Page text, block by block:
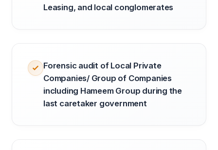
Leasing, and local conglomerates
Forensic audit of Local Private
Companies/ Group of Companies
including Hameem Group during the
last caretaker government